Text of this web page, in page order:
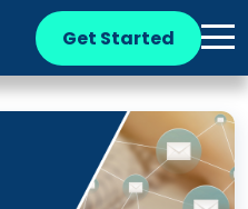
Get Started